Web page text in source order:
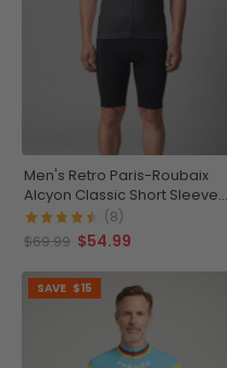
Men's Retro Paris-Roubaix
Alcyon Classic Short Sleeve
Cycling Jersey
(8)
$69.99 $54.99
SAVE $15